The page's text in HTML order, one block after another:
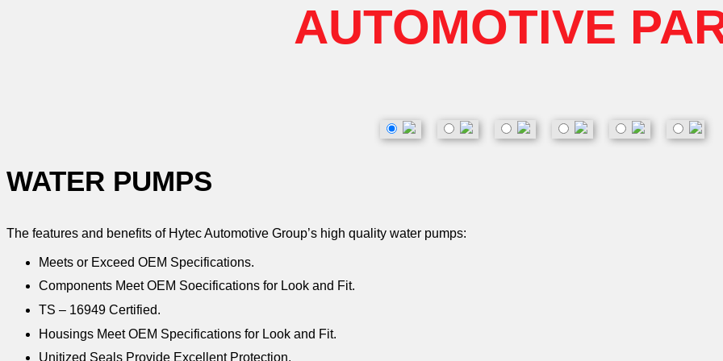
AUTOMOTIVE
WATER PUMPS
The features and benefits of Hytec Automotive Group’s high quality water pumps:
Meets or Exceed OEM Specifications.
Components Meet OEM Soecifications for Look and Fit.
TS – 16949 Certified.
Housings Meet OEM Specifications for Look and Fit.
Unitized Seals Provide Excellent Protection.